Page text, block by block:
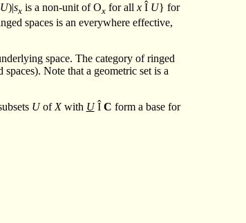
U)|sxis a non-unit of Oxfor all x ÎU} for
spaces is an everywhere effective,
space. The category of ringed
Note that a geometric set is a
Uof Xwith U Î C form a base for